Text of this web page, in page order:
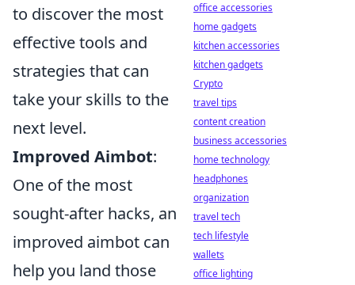
to discover the most
effective tools and
strategies that can
take your skills to the
next level.
Improved Aimbot:
One of the most
sought-after hacks, an
improved aimbot can
help you land those
office accessories
home gadgets
kitchen accessories
kitchen gadgets
Crypto
travel tips
content creation
business accessories
home technology
headphones
organization
travel tech
tech lifestyle
wallets
office lighting